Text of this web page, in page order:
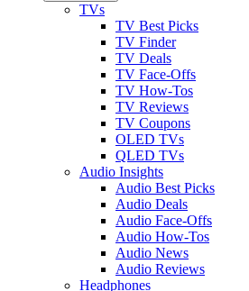
TVs
TV Best Picks
TV Finder
TV Deals
TV Face-Offs
TV How-Tos
TV Reviews
TV Coupons
OLED TVs
QLED TVs
Audio Insights
Audio Best Picks
Audio Deals
Audio Face-Offs
Audio How-Tos
Audio News
Audio Reviews
Headphones